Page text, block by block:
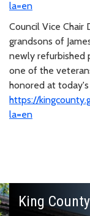
la=en
Council Vice Chair
grandsons of
newly refurbished
one of the
honored at
https://
la=en
King